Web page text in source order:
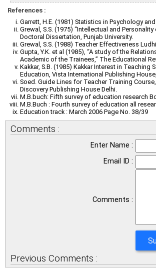
References :
Garrett, H.E. (1981) Statistics in Psychology
Grewal, S.S. (1975) “Intellectual and
Doctoral Dissertation, Punjab University.
Grewal, S.S. (1988) Teacher Effectiveness
Gupta, Y.K. et al (1985), “A study of the
Academic of the Trainees,” The Educational
Kakkar, S.B. (1985) Kakkar Interest in
Education, Vista International Publishing
Soed. Guide Lines for Teacher Training
Discovery Publishing House Delhi.
M.B.buch: Fifth survey of education research
M.B.Buch : Fourth survey of education all
Education track : March 2006 Page No. 38/39
Comments :
Enter Name :
Email ID :
Comments :
Previous Comments :